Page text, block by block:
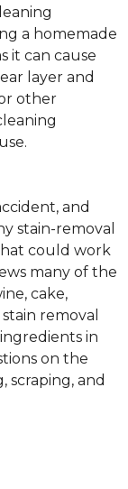
a homemade
it can cause
layer and
other
and
stain-removal
could work
many of the
cake,
removal
in
on the
scraping, and